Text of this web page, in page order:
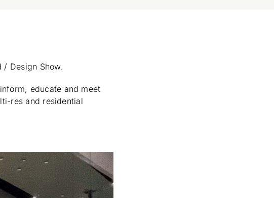
/ Design Show.
educate and meet
res and residential